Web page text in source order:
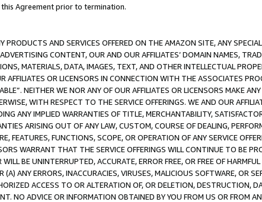
Agreement prior to termination.
AND SERVICES OFFERED ON THE AMAZON SITE, ANY
CONTENT, OUR AND OUR AFFILIATES’ DOMAIN NAMES,
MATERIALS, DATA, IMAGES, TEXT, AND OTHER INTELLECTUAL
AFFILIATES OR LICENSORS IN CONNECTION WITH THE ASSOCIATES
NEITHER WE NOR ANY OF OUR AFFILIATES OR LICENSORS MAKE
WITH RESPECT TO THE SERVICE OFFERINGS. WE AND OUR
ANY IMPLIED WARRANTIES OF TITLE, MERCHANTABILITY,
ARISING OUT OF ANY LAW, CUSTOM, COURSE OF DEALING,
FEATURES, FUNCTIONS, SCOPE, OR OPERATION OF ANY SERVICE
WARRANT THAT THE SERVICE OFFERINGS WILL CONTINUE TO BE
BE UNINTERRUPTED, ACCURATE, ERROR FREE, OR FREE OF
(A) ANY ERRORS, INACCURACIES, VIRUSES, MALICIOUS SOFTWARE, OR
ACCESS TO OR ALTERATION OF, OR DELETION, DESTRUCTION,
NO ADVICE OR INFORMATION OBTAINED BY YOU FROM US OR FROM